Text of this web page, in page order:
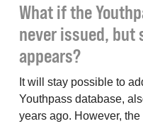
What if the
never issued, but
appears?
It will stay possible to
Youthpass database,
years ago. However,